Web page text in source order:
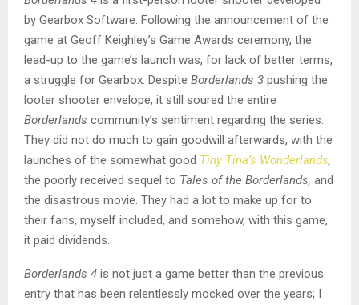
by Gearbox Software. Following the announcement of the
game at Geoff Keighley’s Game Awards ceremony, the
lead-up to the game’s launch was, for lack of better terms,
a struggle for Gearbox. Despite Borderlands 3 pushing the
looter shooter envelope, it still soured the entire
Borderlands community’s sentiment regarding the series.
They did not do much to gain goodwill afterwards, with the
launches of the somewhat good Tiny Tina’s Wonderlands,
the poorly received sequel to Tales of the Borderlands, and
the disastrous movie. They had a lot to make up for to
their fans, myself included, and somehow, with this game,
it paid dividends.
Borderlands 4 is not just a game better than the previous
entry that has been relentlessly mocked over the years; I